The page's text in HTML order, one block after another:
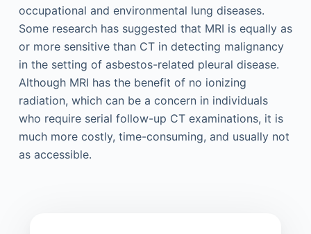
occupational and environmental lung diseases.
Some research has suggested that MRI is equally as
or more sensitive than CT in detecting malignancy
in the setting of asbestos-related pleural disease.
Although MRI has the benefit of no ionizing
radiation, which can be a concern in individuals
who require serial follow-up CT examinations, it is
much more costly, time-consuming, and usually not
as accessible.